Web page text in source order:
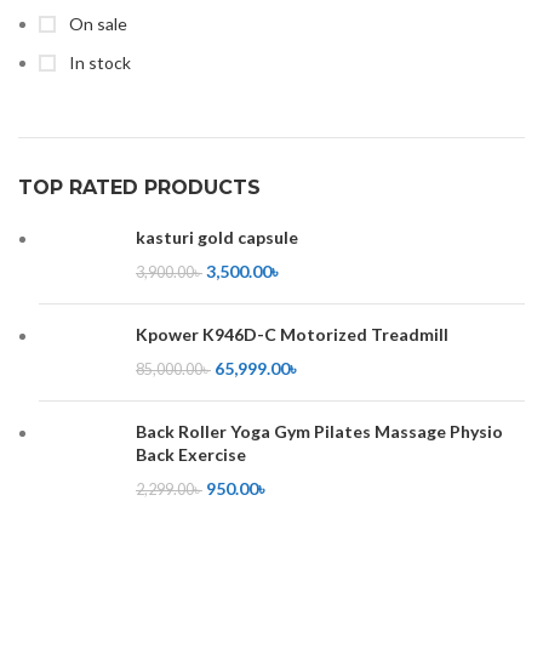
On sale
In stock
TOP RATED PRODUCTS
kasturi gold capsule
3,900.00৳ 3,500.00৳
Kpower K946D-C Motorized Treadmill
85,000.00৳ 65,999.00৳
Back Roller Yoga Gym Pilates Massage Physio
Back Exercise
2,299.00৳ 950.00৳